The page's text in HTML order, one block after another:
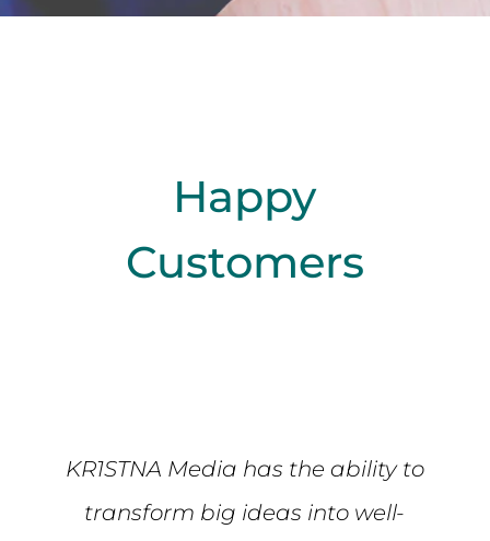
Happy
Customers
KR1STNA Media has the ability to
transform big ideas into well-